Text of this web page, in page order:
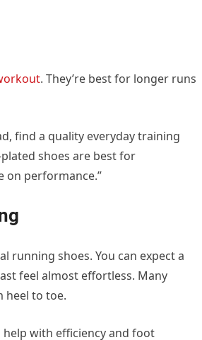
. They’re best for longer runs
find a quality everyday training
shoes are best for
on performance.”
running shoes. You can expect a
feel almost effortless. Many
heel to toe.
with efficiency and foot